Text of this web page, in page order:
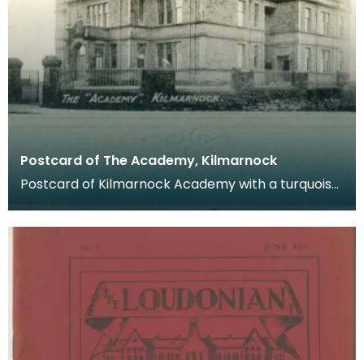
Postcard of The Academy, Kilmarnock
Postcard of Kilmarnock Academy with a turquoise
method of c